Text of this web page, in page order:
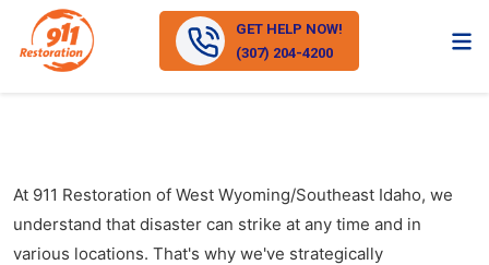
GET HELP NOW!
(307) 204-4200
At 911 Restoration of West Wyoming/Southeast Idaho, we
understand that disaster can strike at any time and in
various locations. That's why we've strategically